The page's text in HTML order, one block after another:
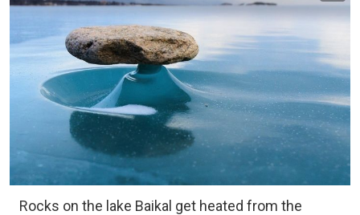
Rocks on the lake Baikal get heated from the